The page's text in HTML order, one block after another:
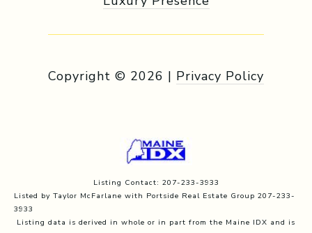
Copyright © 2026 | Privacy Policy
Listing Contact: 207-233-3933
Listed by Taylor McFarlane with Portside Real Estate Group 207-233-
3933
Listing data is derived in whole or in part from the Maine IDX and is